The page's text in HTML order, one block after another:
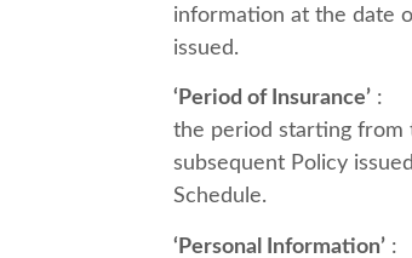
information at the date
issued.
‘Period of Insurance’ :
the period starting from
subsequent Policy
Schedule.
‘Personal Information’ :